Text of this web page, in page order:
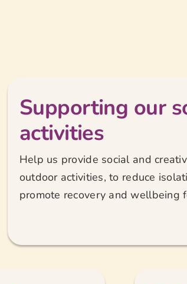
Supporting our
activities
Help us provide social and
outdoor activities, to reduce
promote recovery and wellbeing